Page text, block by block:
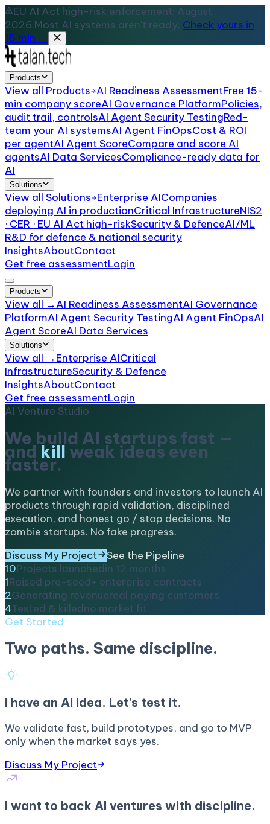
EU AI Act high-risk enforcement: August
2026.Most AI systems aren't ready. Check yours in
15 min →
Products
View all Products AI Readiness AssessmentFree 15-
min company scoreAI Governance PlatformPolicies,
audit trail, controlsAI Agent Security TestingRed-
team your AI systemsAI Agent FinOpsCost & ROI
per agentAI Agent ScoreCompare and score AI
agentsAI Data ServicesCompliance-ready data for
AI
Solutions
View all Solutions Enterprise AICompanies
deploying AI in productionCritical InfrastructureNIS2
· CER · EU AI Act high-riskSecurity & DefenceAI/ML
R&D for defence & national security
InsightsAboutContact
Get free assessmentLogin
Products
View all →AI Readiness AssessmentAI Governance
PlatformAI Agent Security TestingAI Agent FinOpsAI
Agent ScoreAI Data Services
Solutions
View all →Enterprise AICritical
InfrastructureSecurity & Defence
InsightsAboutContact
Get free assessmentLogin
AI Venture Studio
We build AI startups fast —
and kill weak ideas even
faster.
We partner with founders and investors to launch AI
products through rapid validation, disciplined
execution, and honest go / stop decisions. No
zombie startups. No fake progress.
Discuss My Project
See the Pipeline
10Projects launchedin 12 months
1Raised pre-seed+ enterprise contracts
2Generating revenuereal paying customers
4Tested & killedno market fit
Get Started
Two paths. Same discipline.
I have an AI idea. Let’s test it.
We validate fast, build prototypes, and go to MVP
only when the market says yes.
Discuss My Project
I want to back AI ventures with discipline.